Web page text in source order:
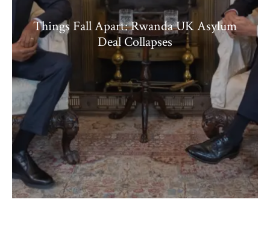
Things Fall Apart: Rwanda UK Asylum
Deal Collapses